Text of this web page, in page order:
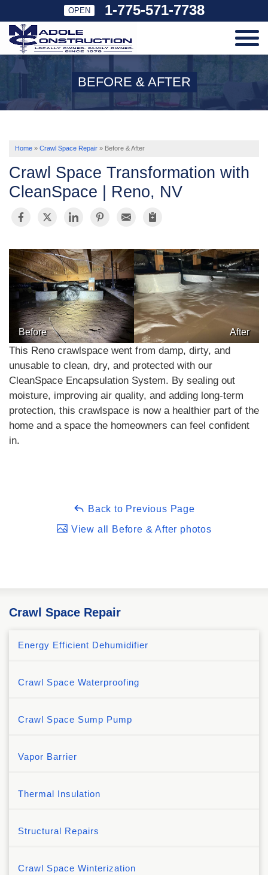
OPEN 1-775-571-7738
SERVICES
OUR WORK
ABOUT US
SERVICE AREA
BEFORE & AFTER
Home » Crawl Space Repair » Before & After
Crawl Space Transformation with
CleanSpace | Reno, NV
Before After
This Reno crawlspace went from damp, dirty, and
unusable to clean, dry, and protected with our
CleanSpace Encapsulation System. By sealing out
moisture, improving air quality, and adding long-term
protection, this crawlspace is now a healthier part of the
home and a space the homeowners can feel confident
in.
Back to Previous Page
View all Before & After photos
Crawl Space Repair
Energy Efficient Dehumidifier
Crawl Space Waterproofing
Crawl Space Sump Pump
Vapor Barrier
Thermal Insulation
Structural Repairs
Crawl Space Winterization